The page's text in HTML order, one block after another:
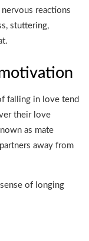
reactions
stuttering,
falling in love tend
their love
as mate
away from
of longing